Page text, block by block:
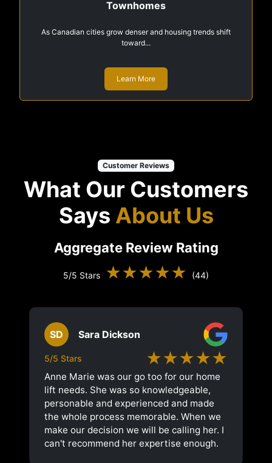
Townhomes
As Canadian cities grow denser and housing trends shift
toward...
Learn More
Customer Reviews
What Our Customers
Says About Us
Aggregate Review Rating
5/5 Stars ★★★★★ (44)
SD Sara Dickson
5/5 Stars ★★★★★
Anne Marie was our go too for our home
lift needs. She was so knowledgeable,
personable and experienced and made
the whole process memorable. When we
make our decision we will be calling her. I
can't recommend her expertise enough.